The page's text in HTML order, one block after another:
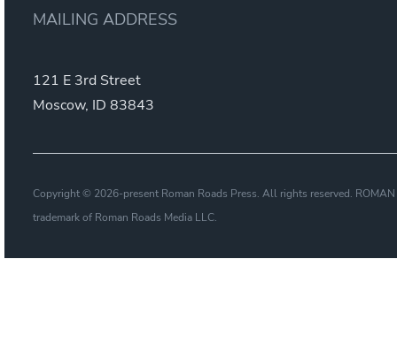
MAILING ADDRESS
121 E 3rd Street
Moscow, ID 83843
Copyright © 2026-present Roman Roads Press. All rights reserved.
trademark of Roman Roads Media LLC.